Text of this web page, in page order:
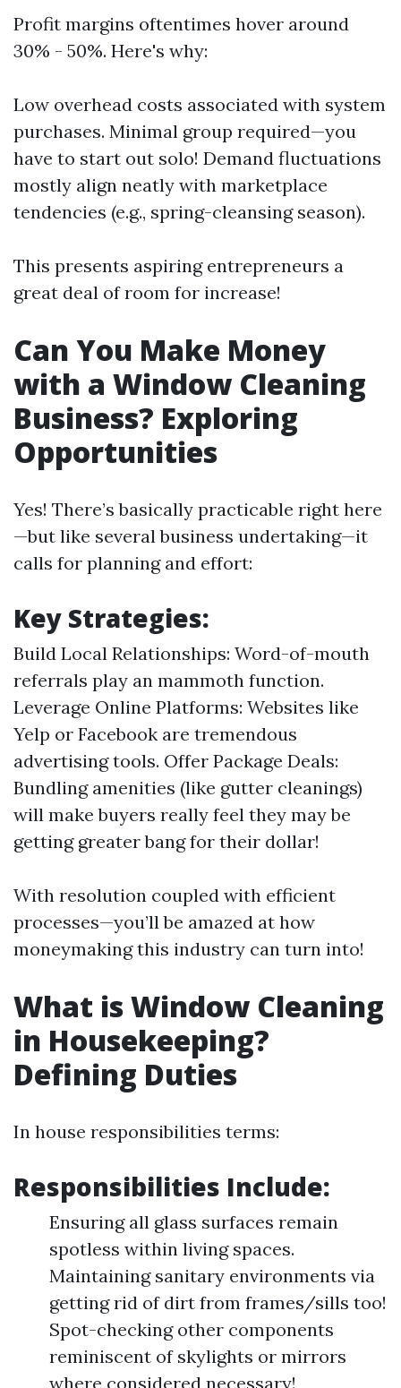
Profit margins oftentimes hover around
30% - 50%. Here's why:
Low overhead costs associated with system
purchases. Minimal group required—you
have to start out solo! Demand fluctuations
mostly align neatly with marketplace
tendencies (e.g., spring-cleansing season).
This presents aspiring entrepreneurs a
great deal of room for increase!
Can You Make Money
with a Window Cleaning
Business? Exploring
Opportunities
Yes! There’s basically practicable right here
—but like several business undertaking—it
calls for planning and effort:
Key Strategies:
Build Local Relationships: Word-of-mouth
referrals play an mammoth function.
Leverage Online Platforms: Websites like
Yelp or Facebook are tremendous
advertising tools. Offer Package Deals:
Bundling amenities (like gutter cleanings)
will make buyers really feel they may be
getting greater bang for their dollar!
With resolution coupled with efficient
processes—you’ll be amazed at how
moneymaking this industry can turn into!
What is Window Cleaning
in Housekeeping?
Defining Duties
In house responsibilities terms:
Responsibilities Include:
Ensuring all glass surfaces remain
spotless within living spaces.
Maintaining sanitary environments via
getting rid of dirt from frames/sills too!
Spot-checking other components
reminiscent of skylights or mirrors
where considered necessary!